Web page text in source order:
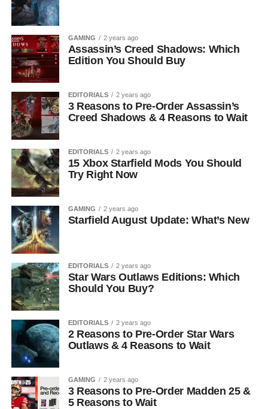
GAMING 2 years ago
Assassin’s Creed Shadows: Which
Edition You Should Buy
EDITORIALS 2 years ago
3 Reasons to Pre-Order Assassin’s
Creed Shadows & 4 Reasons to Wait
EDITORIALS 2 years ago
15 Xbox Starfield Mods You Should
Try Right Now
GAMING 2 years ago
Starfield August Update: What’s New
EDITORIALS 2 years ago
Star Wars Outlaws Editions: Which
Should You Buy?
EDITORIALS 2 years ago
2 Reasons to Pre-Order Star Wars
Outlaws & 4 Reasons to Wait
GAMING 2 years ago
3 Reasons to Pre-Order Madden 25 &
5 Reasons to Wait